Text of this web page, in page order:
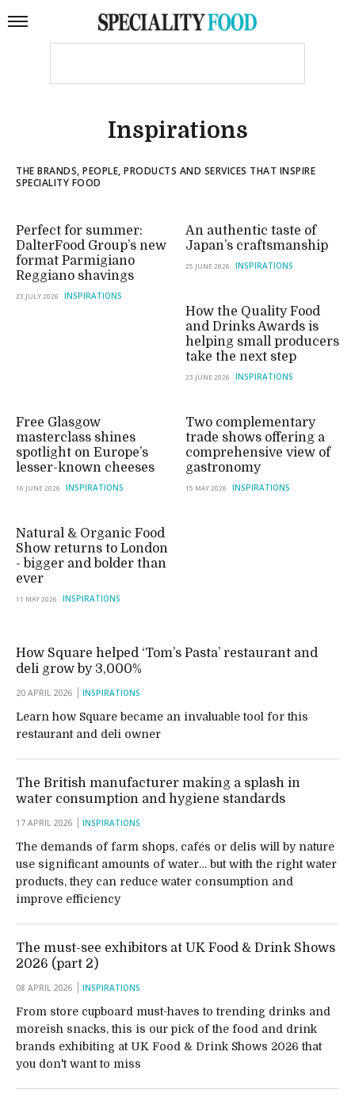
Inspirations
THE BRANDS, PEOPLE, PRODUCTS AND SERVICES THAT INSPIRE
SPECIALITY FOOD
Perfect for summer:
DalterFood Group’s new
format Parmigiano
Reggiano shavings
23 JULY 2026 INSPIRATIONS
An authentic taste of
Japan’s craftsmanship
25 JUNE 2026 INSPIRATIONS
How the Quality Food
and Drinks Awards is
helping small producers
take the next step
23 JUNE 2026 INSPIRATIONS
Free Glasgow
masterclass shines
spotlight on Europe’s
lesser-known cheeses
16 JUNE 2026 INSPIRATIONS
Two complementary
trade shows offering a
comprehensive view of
gastronomy
15 MAY 2026 INSPIRATIONS
Natural & Organic Food
Show returns to London
- bigger and bolder than
ever
11 MAY 2026 INSPIRATIONS
How Square helped ‘Tom’s Pasta’ restaurant and
deli grow by 3,000%
20 APRIL 2026 INSPIRATIONS
Learn how Square became an invaluable tool for this
restaurant and deli owner
The British manufacturer making a splash in
water consumption and hygiene standards
17 APRIL 2026 INSPIRATIONS
The demands of farm shops, cafés or delis will by nature
use significant amounts of water… but with the right water
products, they can reduce water consumption and
improve efficiency
The must-see exhibitors at UK Food & Drink Shows
2026 (part 2)
08 APRIL 2026 INSPIRATIONS
From store cupboard must-haves to trending drinks and
moreish snacks, this is our pick of the food and drink
brands exhibiting at UK Food & Drink Shows 2026 that
you don't want to miss